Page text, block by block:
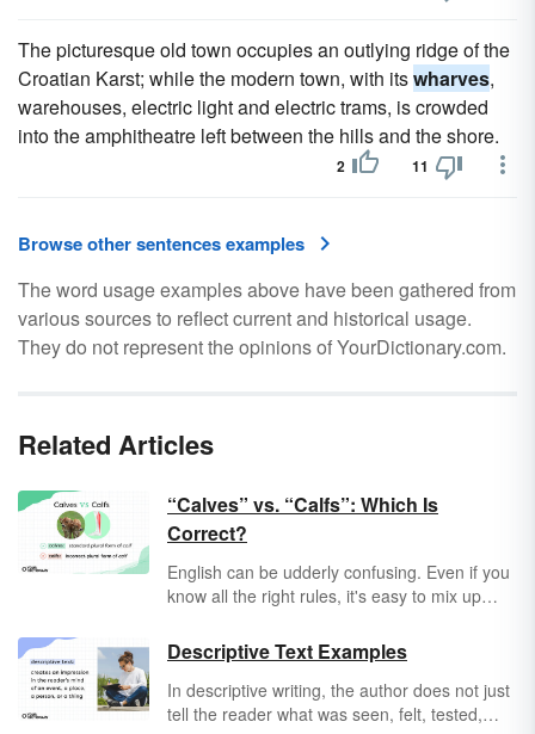
The picturesque old town occupies an outlying ridge of the
Croatian Karst; while the modern town, with itswharves,
warehouses, electric light and electric trams, is crowded
into the amphitheatre left between the hills and the shore.
2 11
Browse other sentences examples
The word usage examples above have been gathered from
various sources to reflect current and historical usage.
They do not represent the opinions of YourDictionary.com.
Related Articles
“Calves” vs. “Calfs”: Which Is
Correct?
English can be udderly confusing. Even if you
know all the right rules, it's easy to mix up
you’re talking about more than one calf, is it
calvesorcalfs? Simply put, it’scalves
an easy mistake to make. I debated with my
friend about it, and it taurus apart.
Descriptive Text Examples
In descriptive writing, the author does not just
tell the reader what was seen, felt, tested,